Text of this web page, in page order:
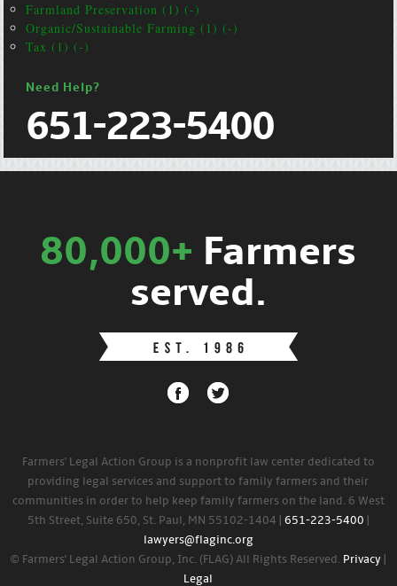
Farmland Preservation (1) (-)
Organic/Sustainable Farming (1) (-)
Tax (1) (-)
Need Help?
651-223-5400
80,000+ Farmers
served.
Farmers' Legal Action Group is a nonprofit law center dedicated to
providing legal services and support to family farmers and their
communities in order to help keep family farmers on the land. 6 West
5th Street, Suite 650, St. Paul, MN 55102-1404 | 651-223-5400
lawyers@flaginc.org
© Farmers' Legal Action Group, Inc. (FLAG) All Rights Reserved. Privacy
Legal